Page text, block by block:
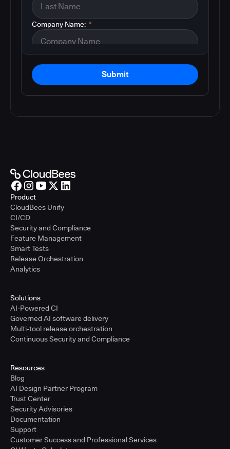
*
Company Name:
Submit
Product
CloudBees Unify
CI/CD
Security and Compliance
Feature Management
Smart Tests
Release Orchestration
Analytics
Solutions
AI-Powered CI
Governed AI software delivery
Multi-tool release orchestration
Continuous Security and Compliance
Resources
Blog
AI Design Partner Program
Trust Center
Security Advisories
Documentation
Support
Customer Success and Professional Services